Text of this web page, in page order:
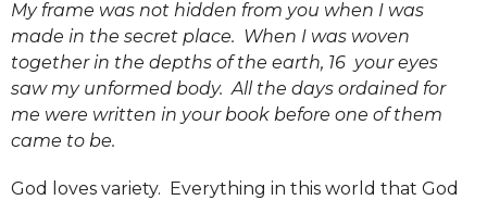
My frame was not hidden from you when I was
made in the secret place. When I was woven
together in the depths of the earth, 16 your eyes
saw my unformed body. All the days ordained for
me were written in your book before one of them
came to be.
God loves variety. Everything in this world that God